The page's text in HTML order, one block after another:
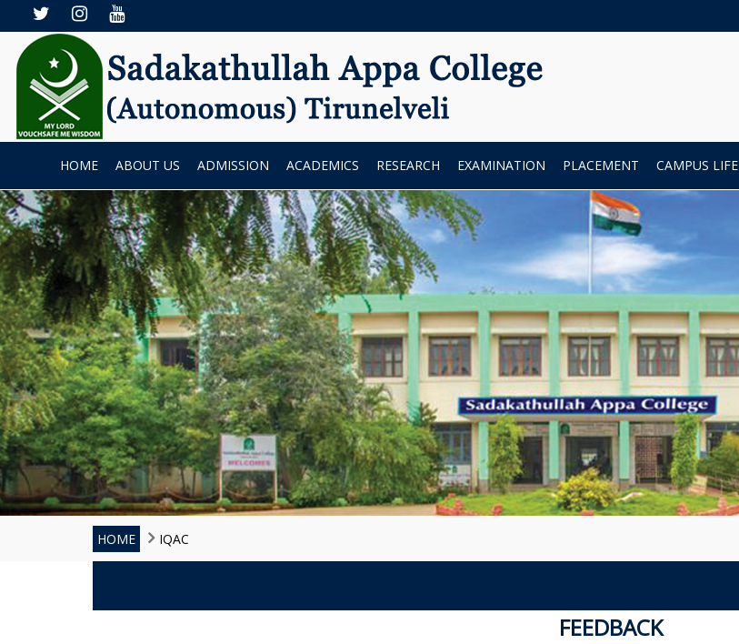
HOME ABOUT US ADMISSION ACADEMICS RESEARCH EXAMINATION PLACEMENT CAMPUS LIFE
HOME IQAC
FEEDBACK